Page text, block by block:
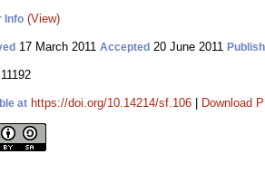
Info (View)
17 March 2011 Accepted 20 June 2011
11192
at https://doi.org/10.14214/sf.106 Download